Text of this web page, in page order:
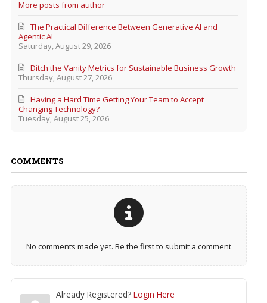
More posts from author
Saturday, August 29, 2026
The Practical Difference Between Generative AI and
Agentic AI
Thursday, August 27, 2026
Ditch the Vanity Metrics for Sustainable Business Growth
Tuesday, August 25, 2026
Having a Hard Time Getting Your Team to Accept
Changing Technology?
COMMENTS
No comments made yet. Be the first to submit a comment
Already Registered? Login Here